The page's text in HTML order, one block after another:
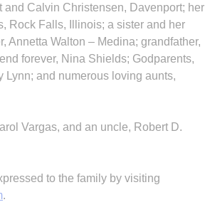
and Calvin Christensen, Davenport; her
Rock Falls, Illinois; a sister and her
Annetta Walton – Medina; grandfather,
forever, Nina Shields; Godparents,
and numerous loving aunts,
Vargas, and an uncle, Robert D.
to the family by visiting
.